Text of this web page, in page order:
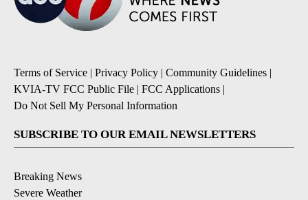
Terms of Service | Privacy Policy | Community Guidelines |
KVIA-TV FCC Public File | FCC Applications |
Do Not Sell My Personal Information
SUBSCRIBE TO OUR EMAIL NEWSLETTERS
Breaking News
Severe Weather